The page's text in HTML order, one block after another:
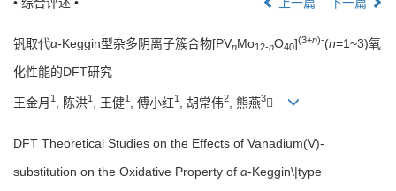
• 综合评述 •
上一篇 下一篇
钒取代α-Keggin型杂多阴离子簇合物[PVnMo12-nO40](3+n)-(n=1~3)氧
化性能的DFT研究
王金月 1 , 陈洪1 , 王健1 , 傅小红1 , 胡常伟2 , 熊燕3
DFT Theoretical Studies on the Effects of Vanadium(V)-
substitution on the Oxidative Property of α-Keggin\|type